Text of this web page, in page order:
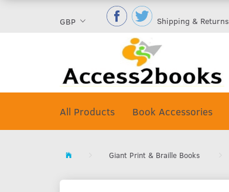
GBP Shipping & Returns
All Products Book Accessories
Giant Print & Braille Books